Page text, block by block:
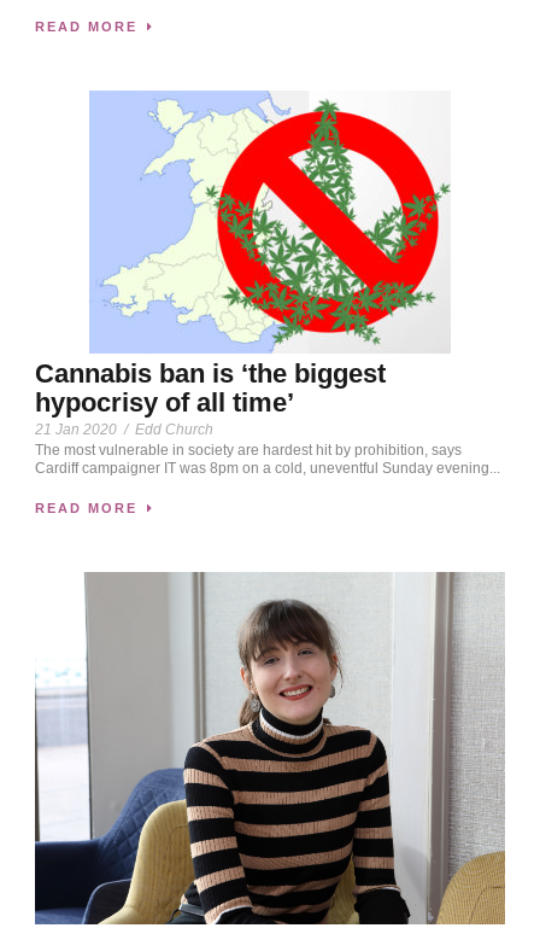
READ MORE
Cannabis ban is ‘the biggest
hypocrisy of all time’
21 Jan 2020 / Edd Church
The most vulnerable in society are hardest hit by prohibition, says
Cardiff campaigner IT was 8pm on a cold, uneventful Sunday evening...
READ MORE